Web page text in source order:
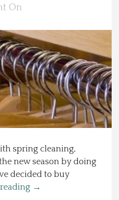
On
spring cleaning,
new season by doing
decided to buy
→